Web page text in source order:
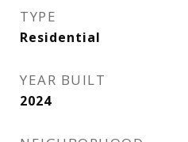
TYPE
Residential
YEAR BUILT
2024